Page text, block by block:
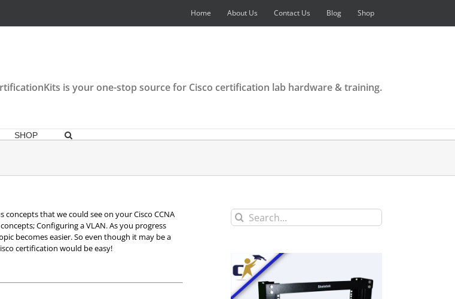
Home About Us Contact Us Blog Shop
is your one-stop source for Cisco certification lab hardware & training.
SHOP
that we could see on your Cisco CCNA
Configuring a VLAN. As you progress
becomes easier. So even though it may be a
certification would be easy!
Search
for: